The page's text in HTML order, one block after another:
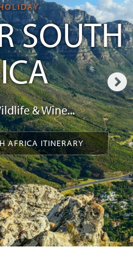
SOUTH
& Wine...
AFRICA ITINERARY